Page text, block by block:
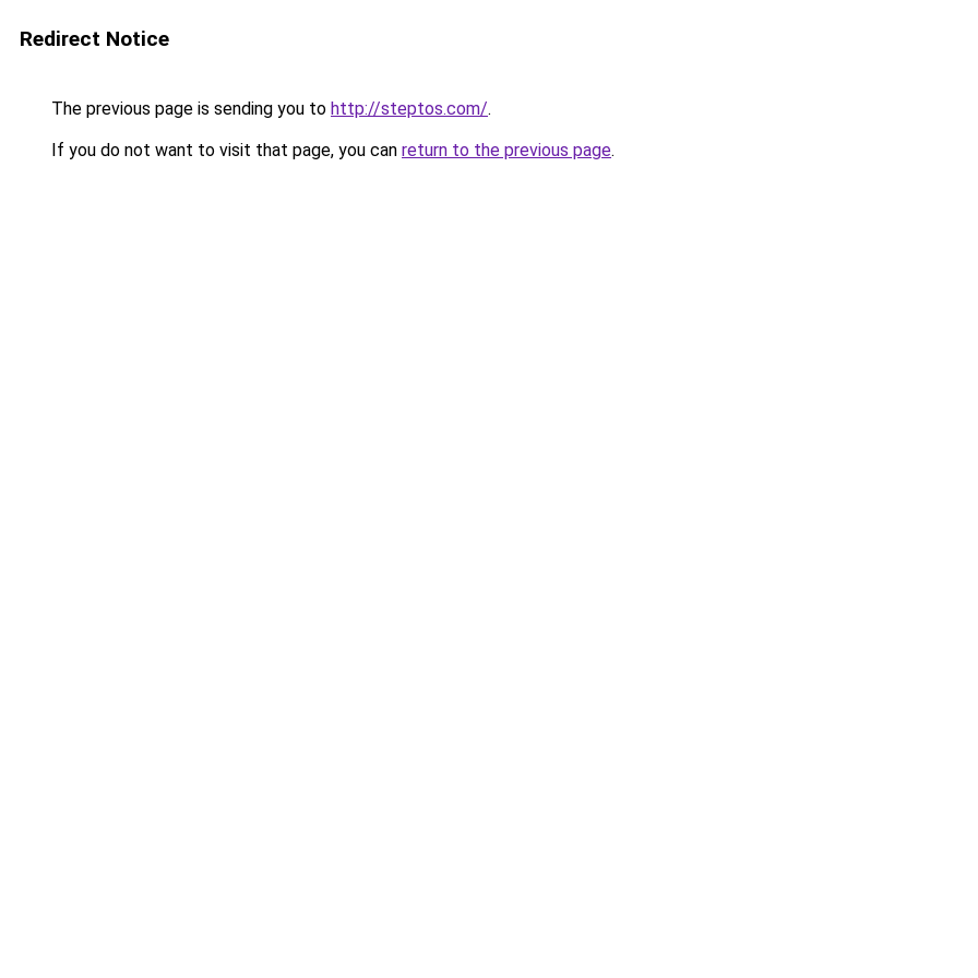
Redirect Notice
The previous page is sending you to http://steptos.com/.
If you do not want to visit that page, you can return to the previous page.